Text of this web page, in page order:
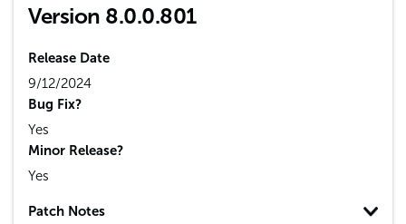
Version 8.0.0.801
Release Date
9/12/2024
Bug Fix?
Yes
Minor Release?
Yes
Patch Notes